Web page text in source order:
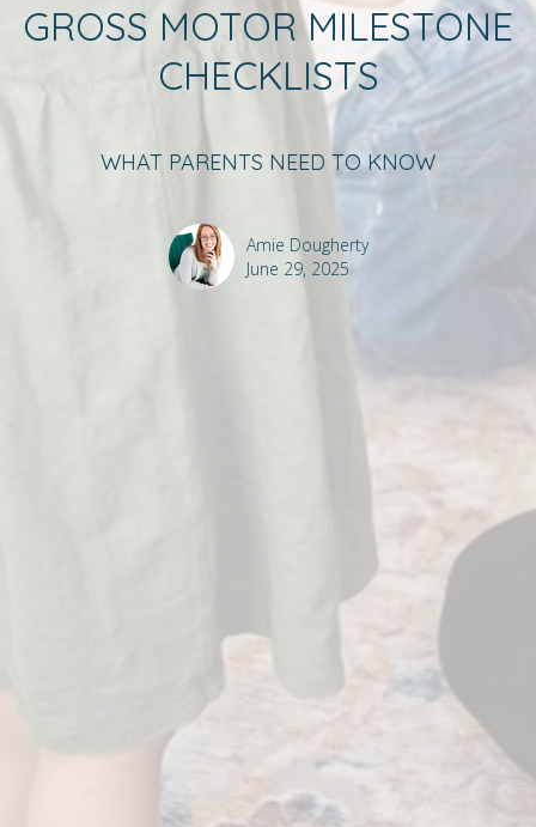
GROSS MOTOR MILESTONE
CHECKLISTS
WHAT PARENTS NEED TO KNOW
Amie Dougherty
June 29, 2025